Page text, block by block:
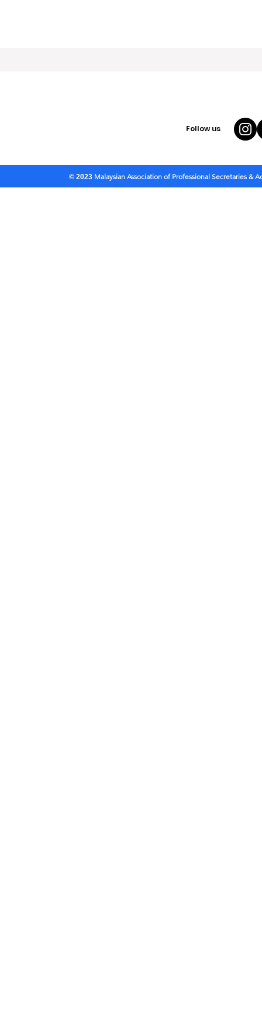
Follow us
© 2023 Malaysian Association of Professional Secretaries &